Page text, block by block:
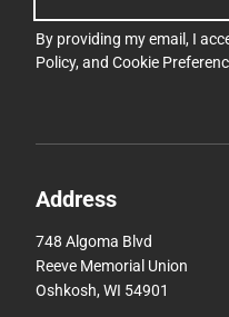
By providing my email, I
Policy, and Cookie
Address
748 Algoma Blvd
Reeve Memorial Union
Oshkosh, WI 54901